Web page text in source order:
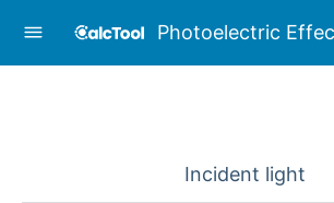
Photoelectric
Incident light